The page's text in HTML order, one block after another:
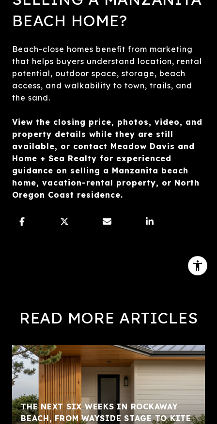
BEACH HOME?
Beach-close homes benefit from marketing
that helps buyers understand location, rental
potential, outdoor space, storage, beach
access, and walkability to town, trails, and
the sand.
View the closing price, photos, video, and
property details while they are still
available, or contact Meadow Davis and
Home + Sea Realty for experienced
guidance on selling a Manzanita beach
home, vacation-rental property, or North
Oregon Coast residence.
READ MORE ARTICLES
THE NEXT SIX WEEKS IN ROCKAWAY
BEACH, FROM WAYSIDE STAGE TO KITE